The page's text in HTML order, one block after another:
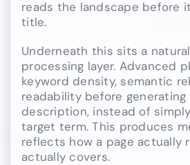
reads the landscape before
title.
Underneath this sits a
processing layer. Advanced
keyword density, semantic
readability before
description, instead of
target term. This produces
reflects how a page actually
actually covers.